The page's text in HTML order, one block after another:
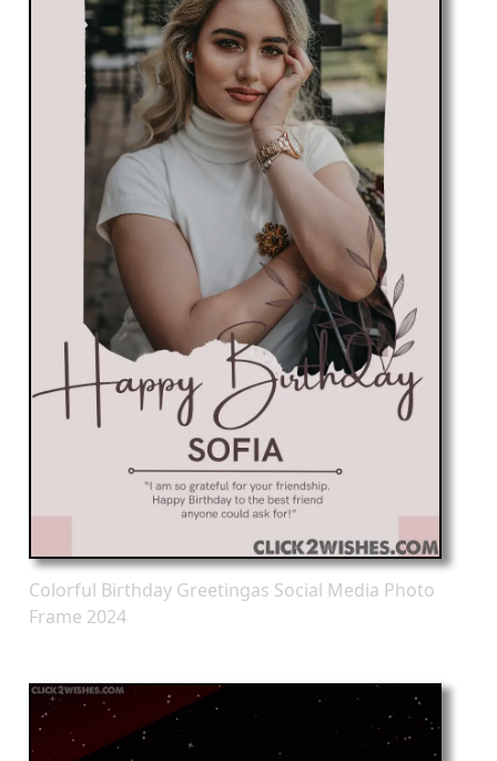
Colorful Birthday Greetingas Social Media Photo
Frame 2024